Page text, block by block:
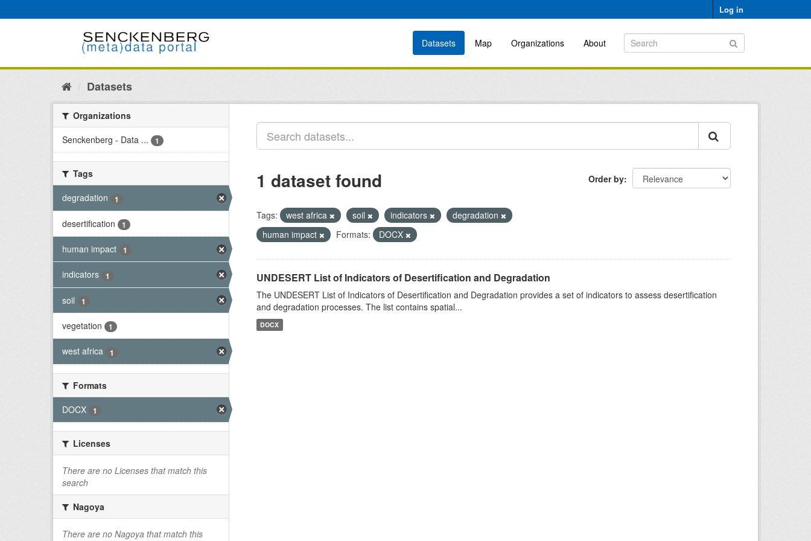
to
Log in
Datasets Map Organizations About
Datasets
Organizations
Senckenberg - Data ...
1
Tags
degradation
1
desertification 1
human impact 1
indicators 1
soil 1
vegetation 1
west africa 1
Formats
DOCX
1
Licenses
There are no Licenses that match this
search
Nagoya
There are no Nagoya that match this
Order by
1 dataset found
Tags: west africa soil indicators
degradation
human impact
Formats: DOCX
UNDESERT List of Indicators of Desertification and Degradation
The UNDESERT List of Indicators of Desertification and Degradation provides a set of indicators to assess desertification
and degradation processes. The list contains spatial...
DOCX